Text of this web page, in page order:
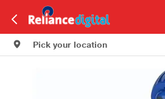
Pick your location